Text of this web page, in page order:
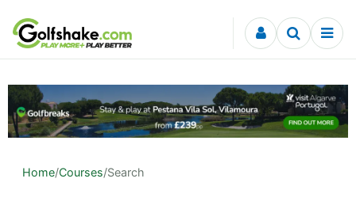
Skip to content
Home/Courses/Search